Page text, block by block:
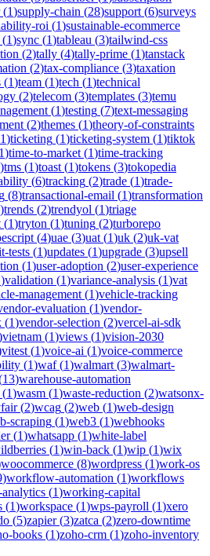
(1)supply-chain (28)support (6)surveys
roi (1)sustainable-ecommerce
(1)sync (1)tableau (3)tailwind-css
(2)tally (4)tally-prime (1)tanstack
(2)tax-compliance (3)taxation
(1)team (1)tech (1)technical
(2)telecom (3)templates (3)temu
(1)testing (7)text-messaging
(2)themes (1)theory-of-constraints
1)ticketing (1)ticketing-system (1)tiktok
1)time-to-market (1)time-tracking
)tms (1)toast (1)tokens (3)tokopedia
(6)tracking (2)trade (1)trade-
(8)transactional-email (1)transformation
)trends (2)trendyol (1)triage
(1)tryton (1)tuning (2)turborepo
(4)uae (3)uat (1)uk (2)uk-vat
tests (1)updates (1)upgrade (3)upsell
(1)user-adoption (2)user-experience
)validation (1)variance-analysis (1)vat
management (1)vehicle-tracking
evaluation (1)vendor-
(1)vendor-selection (2)vercel-ai-sdk
vietnam (1)views (1)vision-2030
vitest (1)voice-ai (1)voice-commerce
(1)waf(1)walmart (3)walmart-
13)warehouse-automation
(1)wasm (1)waste-reduction (2)watsonx-
(2)wcag (2)web (1)web-design
scraping (1)web3 (1)webhooks
(1)whatsapp (1)white-label
(1)win-back (1)wip (1)wix
woocommerce (8)wordpress (1)work-os
)workflow-automation (1)workflows
(1)working-capital
(1)workspace (1)wps-payroll (1)xero
(5)zapier(3)zatca (2)zero-downtime
books (1)zoho-crm (1)zoho-inventory